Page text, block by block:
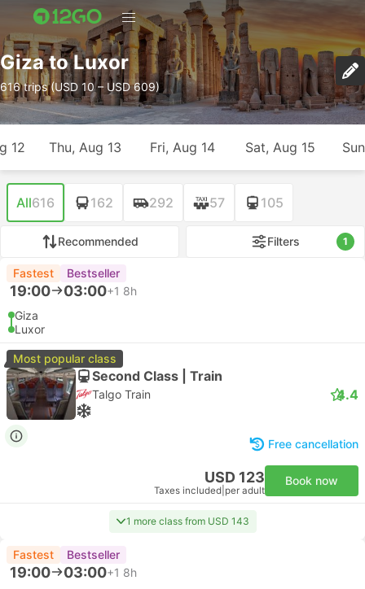
Giza to Luxor
616 trips (USD 10 – USD 609)
12 Thu, Aug 13 Fri, Aug 14 Sat, Aug 15
All616 162 292 57 105
Recommended Filters 1
Fastest Bestseller
19:00 03:00+1 8h
Giza
Luxor
Most popular class
Second Class | Train
Talgo Train 4.4
Free cancellation
USD 123
Taxes included per adult
Book now
1 more class from USD 143
Fastest Bestseller
19:00 03:00+1 8h